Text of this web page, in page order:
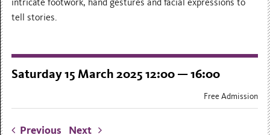
intricate footwork, hand gestures and facial expressions to
tell stories.
Saturday 15 March 2025 12:00 — 16:00
Free Admission
Previous Next